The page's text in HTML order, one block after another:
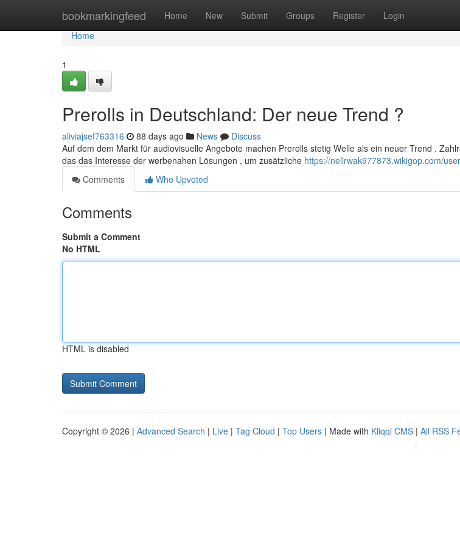
bookmarkingfeed Home New Submit Groups Register Login
Home
Home
1
Prerolls in Deutschland: Der neue Trend ?
aliviajsef763316 88 days ago News
Discuss
Auf dem dem Markt für audiovisuelle Angebote machen Prerolls stetig Welle als ein neuer Trend .
das das Interesse der werbenahen Lösungen , um zusätzliche https://nellrwak977873.wikigop.com/user
Comments
Who Upvoted
Comments
Submit a Comment
No HTML
HTML is disabled
Copyright © 2026 | Advanced Search | Live | Tag Cloud | Top Users | Made with Kliqqi CMS | All RSS